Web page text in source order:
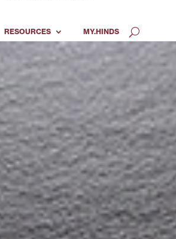
RESOURCES MY.HINDS